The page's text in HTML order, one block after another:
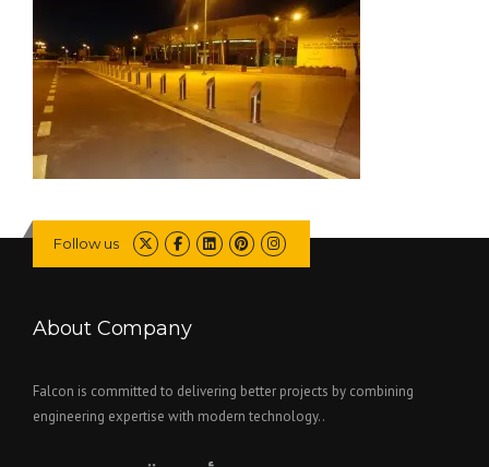
Follow us
About Company
Falcon is committed to delivering better projects by combining
engineering expertise with modern technology..